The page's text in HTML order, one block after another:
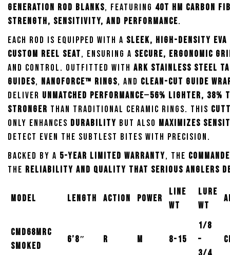
generation rod blanks, featuring 40T HM carbon
strength, sensitivity, and performance.
Each rod is equipped with a sleek, high-density EVA
custom reel seat, ensuring a secure, ergonomic
and control. Outfitted with ARK Stainless Steel
Guides, NanoForce™ Rings, and clean-cut guide
deliver unmatched performance—56% lighter, 38%
stronger than traditional ceramic rings. This
only enhances durability but also maximizes
detect even the subtlest bites with precision.
Backed by a 5-year limited warranty, the
the reliability and quality that serious anglers
Model Length Action Power
Line
wt
Lure
wt
CMD68MRC
Smoked
6’8″ R M 8-15
1/8
–